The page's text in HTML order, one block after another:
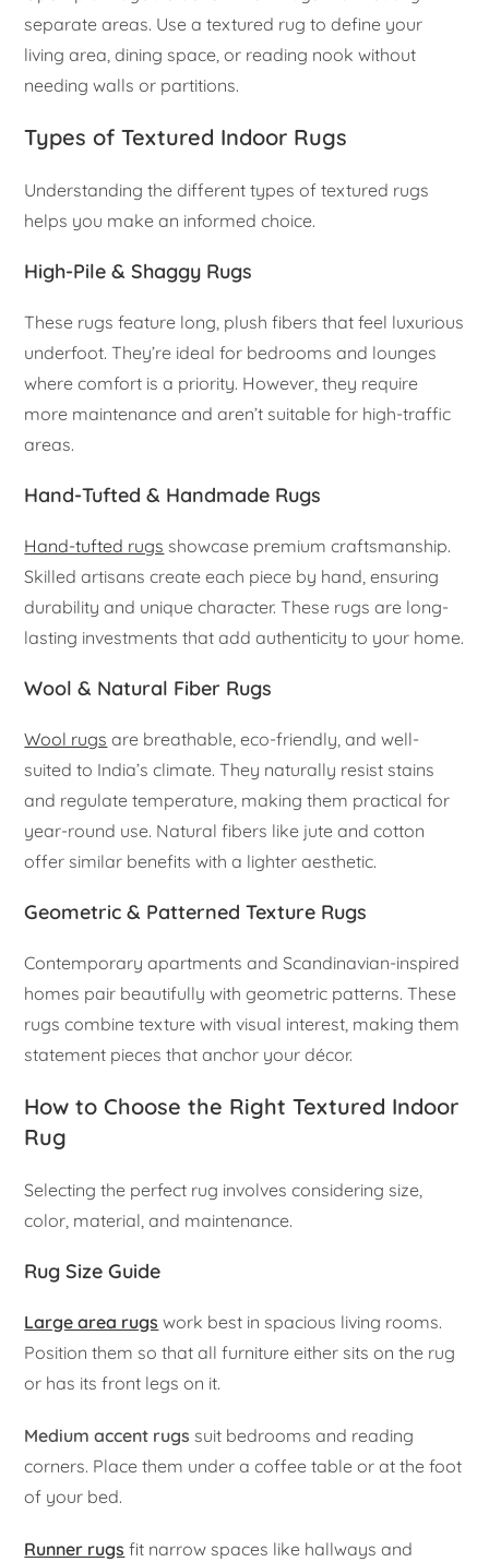
separate areas. Use a textured rug to define your
living area, dining space, or reading nook without
needing walls or partitions.
Types of Textured Indoor Rugs
Understanding the different types of textured rugs
helps you make an informed choice.
High-Pile & Shaggy Rugs
These rugs feature long, plush fibers that feel luxurious
underfoot. They’re ideal for bedrooms and lounges
where comfort is a priority. However, they require
more maintenance and aren’t suitable for high-traffic
areas.
Hand-Tufted & Handmade Rugs
Hand-tufted rugs showcase premium craftsmanship.
Skilled artisans create each piece by hand, ensuring
durability and unique character. These rugs are long-
lasting investments that add authenticity to your home.
Wool & Natural Fiber Rugs
Wool rugs are breathable, eco-friendly, and well-
suited to India’s climate. They naturally resist stains
and regulate temperature, making them practical for
year-round use. Natural fibers like jute and cotton
offer similar benefits with a lighter aesthetic.
Geometric & Patterned Texture Rugs
Contemporary apartments and Scandinavian-inspired
homes pair beautifully with geometric patterns. These
rugs combine texture with visual interest, making them
statement pieces that anchor your décor.
How to Choose the Right Textured Indoor
Rug
Selecting the perfect rug involves considering size,
color, material, and maintenance.
Rug Size Guide
Large area rugs work best in spacious living rooms.
Position them so that all furniture either sits on the rug
or has its front legs on it.
Medium accent rugs suit bedrooms and reading
corners. Place them under a coffee table or at the foot
of your bed.
Runner rugs fit narrow spaces like hallways and